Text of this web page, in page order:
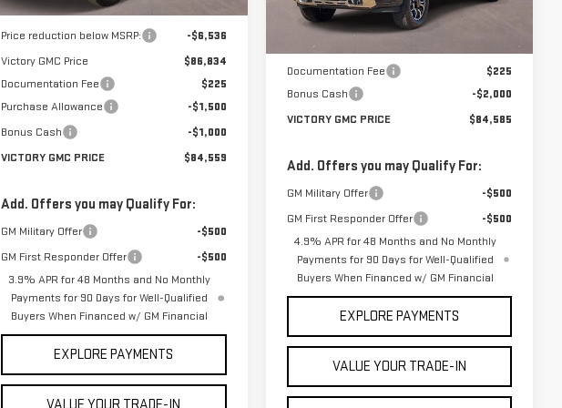
MSRP:
Price reduction below MSRP:
-$6,536
Victory GMC Price
$86,834
Documentation Fee
$225
Purchase Allowance
-$1,500
Bonus Cash
-$1,000
VICTORY GMC PRICE
$84,559
Add. Offers you may Qualify For:
GM Military Offer
-$500
GM First Responder Offer
-$500
3.9% APR for 48 Months and No Monthly
Payments for 90 Days for Well-Qualified
Buyers When Financed w/ GM Financial
EXPLORE PAYMENTS
In Stock Less
MSRP:
Documentation Fee
$225
Bonus Cash
-$2,000
VICTORY GMC PRICE
$84,585
Add. Offers you may Qualify For:
GM Military Offer
-$500
GM First Responder Offer
-$500
4.9% APR for 48 Months and No Monthly
Payments for 90 Days for Well-Qualified
Buyers When Financed w/ GM Financial
EXPLORE PAYMENTS
VALUE YOUR TRADE-IN